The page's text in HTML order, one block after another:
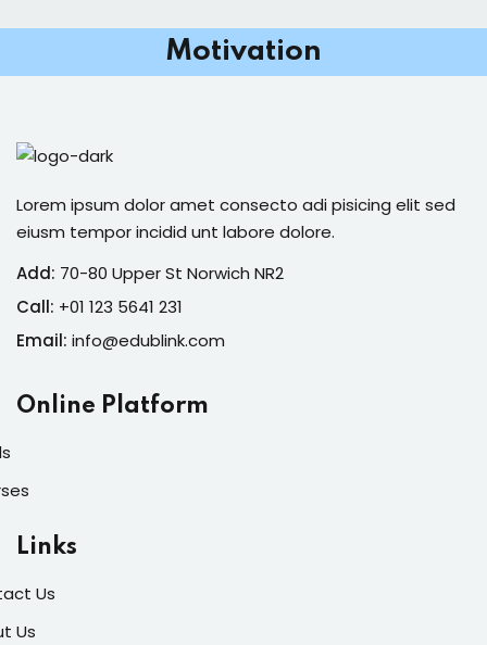
Motivation
Lorem ipsum dolor amet consecto adi pisicing elit sed
eiusm tempor incidid unt labore dolore.
Add: 70-80 Upper St Norwich NR2
Call: +01 123 5641 231
Email: info@edublink.com
Online Platform
Links
Us
Us